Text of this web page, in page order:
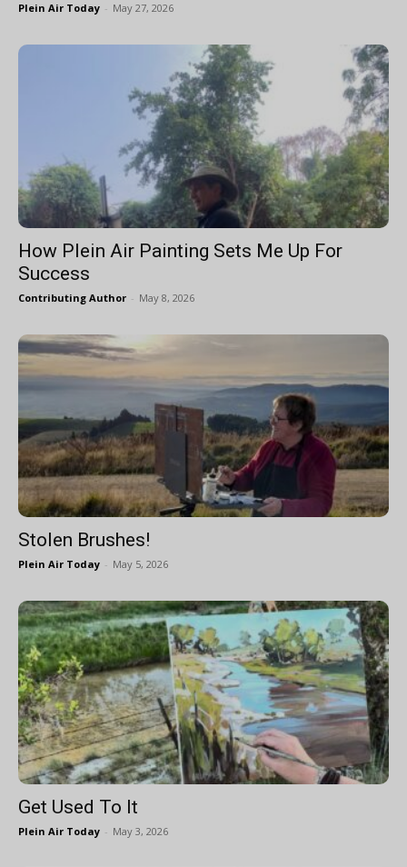
Plein Air Today - May 27, 2026
How Plein Air Painting Sets Me Up For
Success
Contributing Author - May 8, 2026
Stolen Brushes!
Plein Air Today - May 5, 2026
Get Used To It
Plein Air Today - May 3, 2026